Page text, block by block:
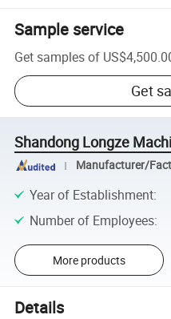
Sample service
Get samples of
Get
Shandong Longze
Manufacturer/
Year of Establishment:
Number of Employees:
More products
Details